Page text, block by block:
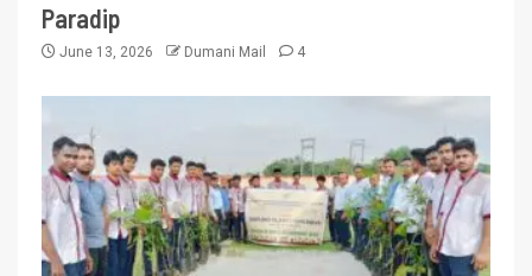
Paradip
June 13, 2026 Dumani Mail 4